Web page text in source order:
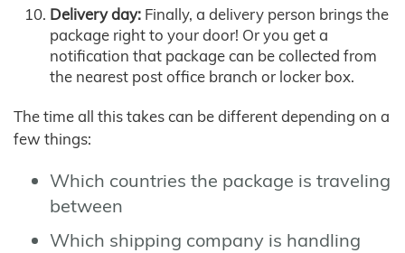
Delivery day: Finally, a delivery person brings the
package right to your door! Or you get a
notification that package can be collected from
the nearest post office branch or locker box.
The time all this takes can be different depending on a
few things:
Which countries the package is traveling
between
Which shipping company is handling